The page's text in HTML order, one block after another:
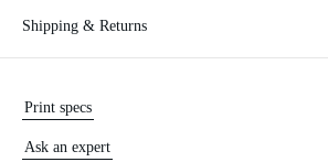
Shipping & Returns
Print specs
Ask an expert